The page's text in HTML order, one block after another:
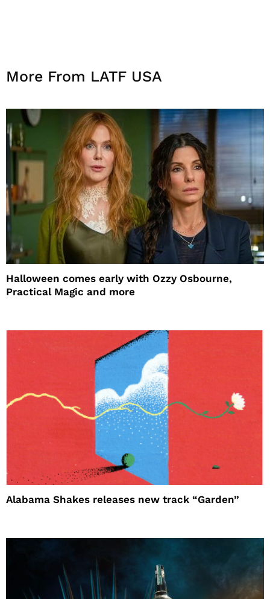
More From LATF USA
Halloween comes early with Ozzy Osbourne,
Practical Magic and more
Alabama Shakes releases new track “Garden”